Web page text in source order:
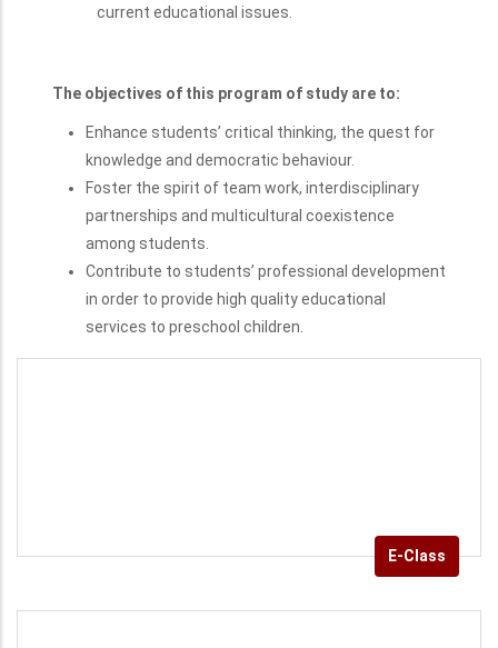
Contribute to debates and solutions regarding
The objectives of this program of study are to:
Enhance students’ critical thinking, the quest for
knowledge and democratic behaviour.
Foster the spirit of team work, interdisciplinary
partnerships and multicultural coexistence
among students.
Contribute to students’ professional development
in order to provide high quality educational
services to preschool children.